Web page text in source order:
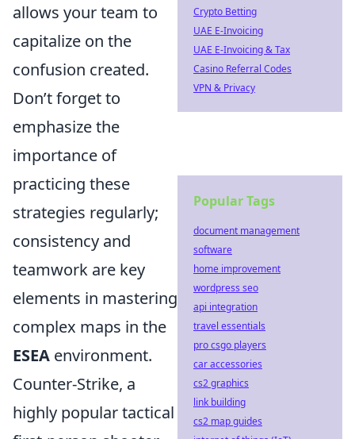
allows your team to
capitalize on the
confusion created.
Don’t forget to
emphasize the
importance of
practicing these
strategies regularly;
consistency and
teamwork are key
elements in mastering
complex maps in the
ESEA environment.
Counter-Strike, a
highly popular tactical
Crypto Betting
UAE E-Invoicing
UAE E-Invoicing & Tax
Casino Referral Codes
VPN & Privacy
Popular Tags
document management
software
home improvement
wordpress seo
api integration
travel essentials
pro csgo players
car accessories
cs2 graphics
link building
cs2 map guides